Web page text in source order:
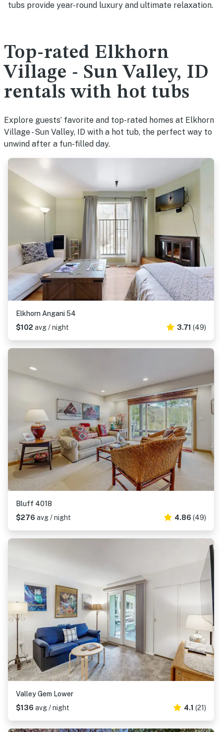
tubs provide year-round luxury and ultimate relaxation.
Top-rated Elkhorn
Village - Sun Valley, ID
rentals with hot tubs
Explore guests’ favorite and top-rated homes at Elkhorn
Village - Sun Valley, ID with a hot tub, the perfect way to
unwind after a fun-filled day.
Elkhorn Angani 54
$102 avg / night 3.71 (49)
Bluff 4018
$276 avg / night 4.86 (49)
Valley Gem Lower
$136 avg / night 4.1 (21)